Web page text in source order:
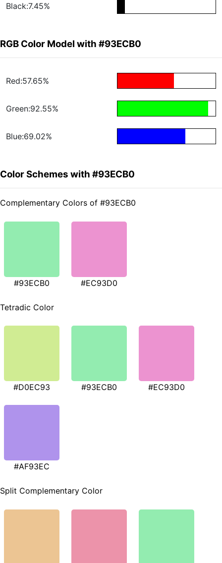
Black:7.45%
RGB Color Model with #93ECB0
Red:57.65%
Green:92.55%
Blue:69.02%
Color Schemes with #93ECB0
Complementary Colors of #93ECB0
#93ECB0 #EC93D0
Tetradic Color
#D0EC93 #93ECB0 #EC93D0
#AF93EC
Split Complementary Color